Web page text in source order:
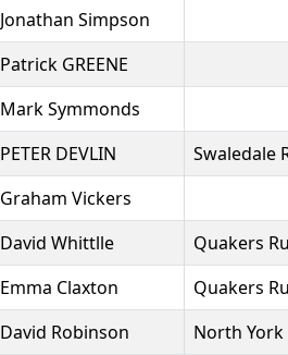
Jonathan Simpson
Patrick GREENE
Mark Symmonds
PETER DEVLIN
Swaledale
Graham Vickers
David Whittlle
Quakers
Emma Claxton
Quakers
David Robinson
North York